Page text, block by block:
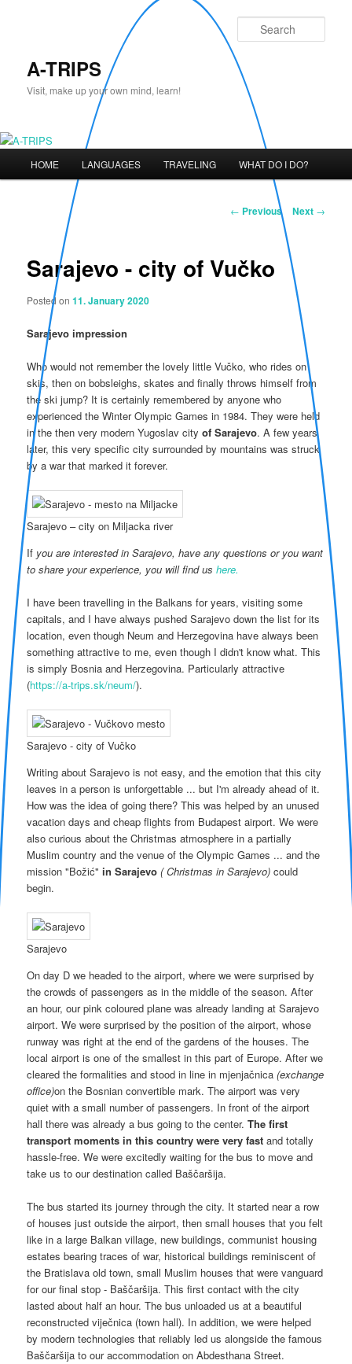
A-TRIPS
Visit, make up your own mind, learn!
HOME LANGUAGES TRAVELING WHAT DO I DO?
Post
← Previous Next →
Sarajevo - city of Vučko
Posted on11. January 2020
Sarajevo impression
Who would not remember the lovely little Vučko, who rides on
skis, then on bobsleighs, skates and finally throws himself from
the ski jump? It is certainly remembered by anyone who
experienced the Winter Olympic Games in 1984. They were held
in the then very modern Yugoslav cityof Sarajevo. A few years
later, this very specific city surrounded by mountains was struck
by a war that marked it forever.
Sarajevo – city on Miljacka river
If you are interested in Sarajevo, have any questions or you want
to share your experience, you will find ushere.
I have been travelling in the Balkans for years, visiting some
capitals, and I have always pushed Sarajevo down the list for its
location, even though Neum and Herzegovina have always been
something attractive to me, even though I didn't know what. This
is simply Bosnia and Herzegovina. Particularly attractive
(https://a-trips.sk/neum/).
Sarajevo - city of Vučko
Writing about Sarajevo is not easy, and the emotion that this city
leaves in a person is unforgettable ... but I'm already ahead of it.
How was the idea of ​​going there? This was helped by an unused
vacation days and cheap flights from Budapest airport. We were
also curious about the Christmas atmosphere in a partially
Muslim country and the venue of the Olympic Games ... and the
mission "Božić"in Sarajevo( Christmas in Sarajevo) could
begin.
Sarajevo
On day D we headed to the airport, where we were surprised by
the crowds of passengers as in the middle of the season. After
an hour, our pink coloured plane was already landing at Sarajevo
airport. We were surprised by the position of the airport, whose
runway was right at the end of the gardens of the houses. The
local airport is one of the smallest in this part of Europe. After we
cleared the formalities and stood in line in mjenjačnica(exchange
office)on the Bosnian convertible mark. The airport was very
quiet with a small number of passengers. In front of the airport
hall there was already a bus going to the center.The first
transport moments in this country were very fastand totally
hassle-free. We were excitedly waiting for the bus to move and
take us to our destination called Baščaršija.
The bus started its journey through the city. It started near a row
of houses just outside the airport, then small houses that you felt
like in a large Balkan village, new buildings, communist housing
estates bearing traces of war, historical buildings reminiscent of
the Bratislava old town, small Muslim houses that were vanguard
for our final stop - Baščaršija. This first contact with the city
lasted about half an hour. The bus unloaded us at a beautiful
reconstructed viječnica (town hall). In addition, we were helped
by modern technologies that reliably led us alongside the famous
Baščaršija to our accommodation on Abdesthana Street.